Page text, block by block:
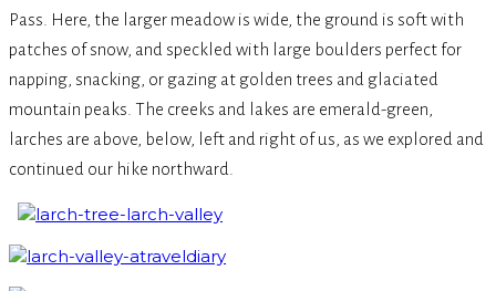
Pass. Here, the larger meadow is wide, the ground is soft with
patches of snow, and speckled with large boulders perfect for
napping, snacking, or gazing at golden trees and glaciated
mountain peaks. The creeks and lakes are emerald-green,
larches are above, below, left and right of us, as we explored and
continued our hike northward.­